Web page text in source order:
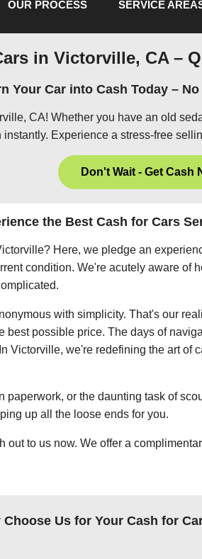
OUR PROCESS SERVICE
in Victorville, CA –
Your Car into Cash Today –
CA! Whether you have an old
Experience a stress-free
Don't Wait - Get Cash
the Best Cash for Cars
Here, we pledge an
condition. We're acutely aware of
with simplicity. That's our
possible price. The days of
Victorville, we're redefining the art
or the daunting task of
up all the loose ends for you.
out to us now. We offer a
Choose Us for Your Cash for